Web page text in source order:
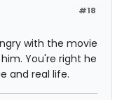
#18
with the movie
You're right he
and real life.